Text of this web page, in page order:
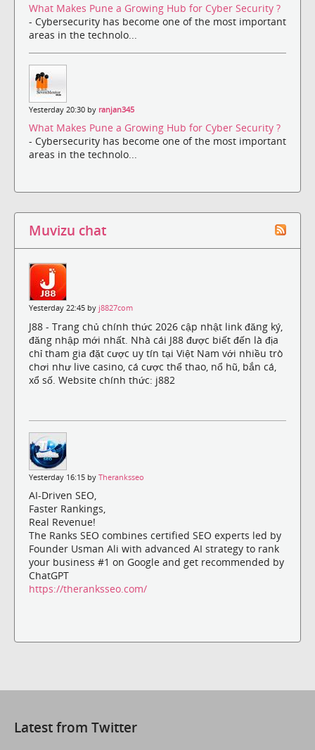
What Makes Pune a Growing Hub for Cyber Security ?
- Cybersecurity has become one of the most important
areas in the technolo...
Yesterday 20:30 by ranjan345
What Makes Pune a Growing Hub for Cyber Security ?
- Cybersecurity has become one of the most important
areas in the technolo...
Muvizu chat
Yesterday 22:45 by j8827com
J88 - Trang chủ chính thức 2026 cập nhật link đăng ký,
đăng nhập mới nhất. Nhà cái J88 được biết đến là địa
chỉ tham gia đặt cược uy tín tại Việt Nam với nhiều trò
chơi như live casino, cá cược thể thao, nổ hũ, bắn cá,
xổ số. Website chính thức: j882
Yesterday 16:15 by Theranksseo
AI-Driven SEO,
Faster Rankings,
Real Revenue!
The Ranks SEO combines certified SEO experts led by
Founder Usman Ali with advanced AI strategy to rank
your business #1 on Google and get recommended by
ChatGPT
https://theranksseo.com/
Latest from Twitter